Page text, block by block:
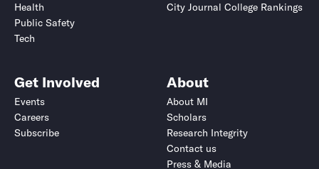
Health
Public Safety
Tech
City Journal College Rankings
Get Involved
Events
Careers
Subscribe
About
About MI
Scholars
Research Integrity
Contact us
Press & Media